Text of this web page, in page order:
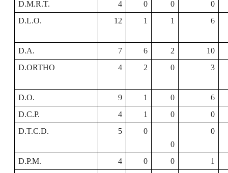
D.M.R.T.
4 0 0
0
D.L.O.
12 1 1 6
D.A. 7 6 2
10
D.ORTHO
4 2 0 3
D.O. 9 1 0
6
D.C.P.
4 1 0
0
D.T.C.D.
5
0
0
0
D.P.M. 4 0 0
1